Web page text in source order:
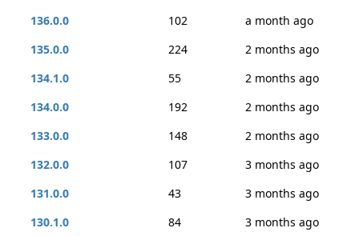
136.0.0
102
a month ago
135.0.0
224
2 months ago
134.1.0
55
2 months ago
134.0.0
192
2 months ago
133.0.0
148
2 months ago
132.0.0
107
3 months ago
131.0.0
43
3 months ago
130.1.0
84
3 months ago